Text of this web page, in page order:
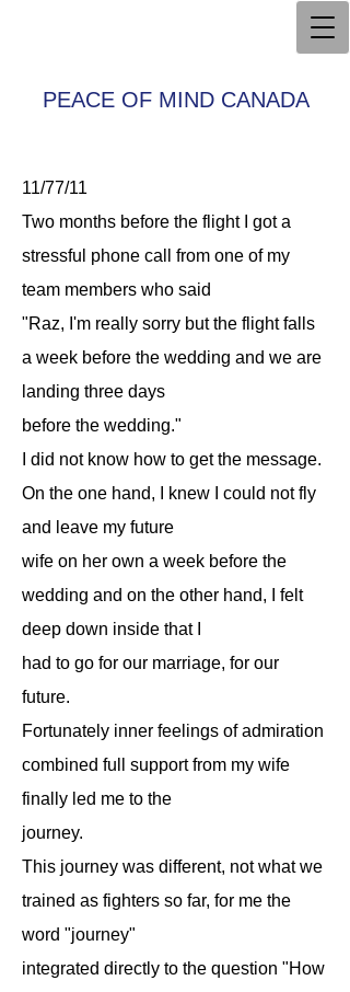
PEACE OF MIND CANADA
11/77/11
Two months before the flight I got a
stressful phone call from one of my
team members who said
"Raz, I'm really sorry but the flight falls
a week before the wedding and we are
landing three days
before the wedding."
I did not know how to get the message.
On the one hand, I knew I could not fly
and leave my future
wife on her own a week before the
wedding and on the other hand, I felt
deep down inside that I
had to go for our marriage, for our
future.
Fortunately inner feelings of admiration
combined full support from my wife
finally led me to the
journey.
This journey was different, not what we
trained as fighters so far, for me the
word "journey"
integrated directly to the question "How